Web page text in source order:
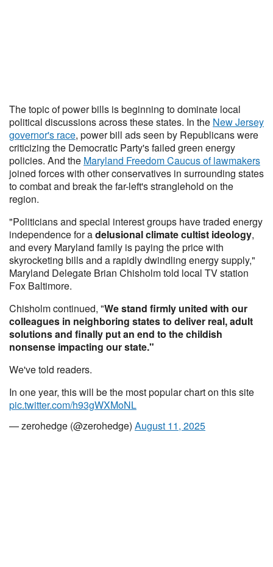
The topic of power bills is beginning to dominate local
political discussions across these states. In the New Jersey
governor's race, power bill ads seen by Republicans were
criticizing the Democratic Party's failed green energy
policies. And the Maryland Freedom Caucus of lawmakers
joined forces with other conservatives in surrounding states
to combat and break the far-left's stranglehold on the
region.
"Politicians and special interest groups have traded energy
independence for adelusional climate cultist ideology,
and every Maryland family is paying the price with
skyrocketing bills and a rapidly dwindling energy supply,"
Maryland Delegate Brian Chisholm told local TV station
Fox Baltimore.
Chisholm continued, "We stand firmly united with our
colleagues in neighboring states to deliver real, adult
solutions and finally put an end to the childish
nonsense impacting our state."
We've told readers.
In one year, this will be the most popular chart on this site
pic.twitter.com/h93gWXMoNL
— zerohedge (@zerohedge) August 11, 2025